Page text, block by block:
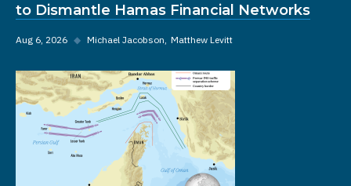
to Dismantle Hamas Financial Networks
Aug 6, 2026 ◆ Michael Jacobson Matthew Levitt